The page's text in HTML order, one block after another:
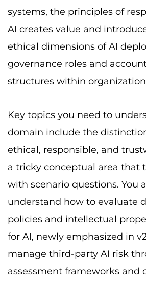
systems, the principles of
AI creates value and
ethical dimensions of AI
governance roles and
structures within
Key topics you need to
domain include the
ethical, responsible, and
a tricky conceptual area that
with scenario questions. You
understand how to evaluate
policies and intellectual
for AI, newly emphasized in
manage third-party AI risk
assessment frameworks and